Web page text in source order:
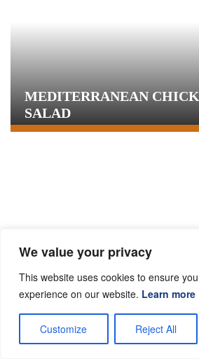
We value your privacy
This website uses cookies to ensure
experience on our website. Learn more
Customize Reject All
MEDITERRANEAN
SALAD
HERBED CHICKEN
BARLEY AND PECANS